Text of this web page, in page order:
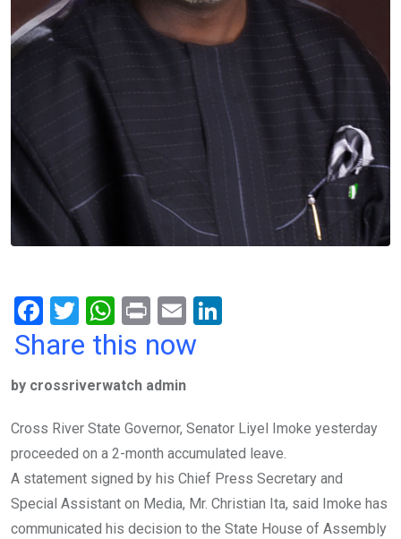
F
a
b
o
o
k
T
wi
er
W
h
s
A
p
p
Pr
in
E
m
n
Share this now
by crossriverwatch admin
Cross River State Governor, Senator Liyel Imoke yesterday
proceeded on a 2-month accumulated leave.
A statement signed by his Chief Press Secretary and
Special Assistant on Media, Mr. Christian Ita, said Imoke has
communicated his decision to the State House of Assembly